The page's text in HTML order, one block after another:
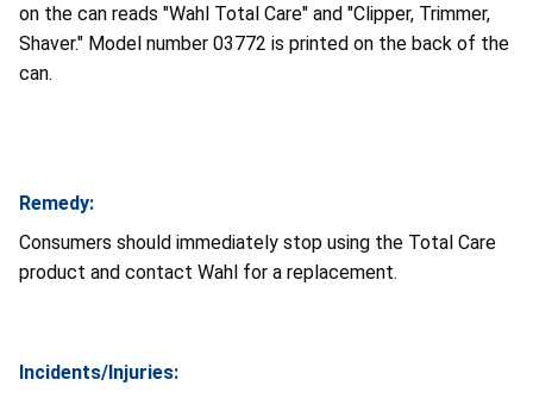
on the can reads "Wahl Total Care" and "Clipper, Trimmer,
Shaver." Model number 03772 is printed on the back of the
can.
Remedy:
Consumers should immediately stop using the Total Care
product and contact Wahl for a replacement.
Incidents/Injuries: